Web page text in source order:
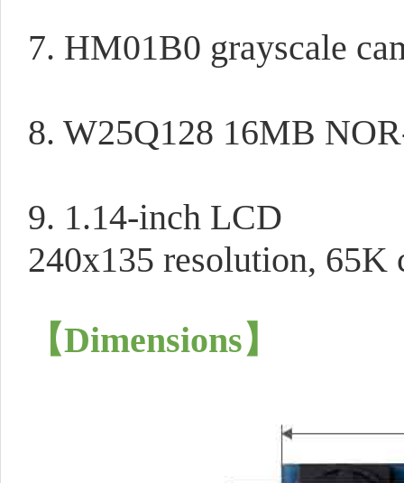
7. HM01B0 grayscale
8. W25Q128 16MB
9. 1.14-inch LCD
240x135 resolution, 65K
【Dimensions】